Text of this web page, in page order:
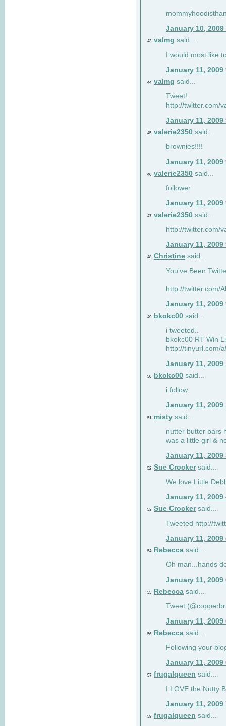
January 10, 2009
43 valmg said...
I would most like
January 11, 2009
44 valmg said...
Tweet!
http://twitter.com/
January 11, 2009
45 valerie2350 said...
brownies!!!!
January 11, 2009
46 valerie2350 said...
follower
January 11, 2009
47 valerie2350 said...
http://twitter.com/
January 11, 2009
48 Christine said...
You've Been
http://twitter.com/
January 11, 2009
49 bkokc00 said...
i tweeted..
bkokc00 RT Win
http://tinyurl.com/
January 11, 2009
50 bkokc00 said...
i follow
January 11, 2009
51 misty said...
nutter butter bars
was a little girl &
January 11, 2009
52 Sue Crockersaid...
We love Little
January 11, 2009
53 Sue Crockersaid...
Tweeted http://
January 11, 2009
54 Rebecca said...
Oh man...hands
January 11, 2009
55 Rebecca said...
Tweet
January 11, 2009
56 Rebecca said...
Following your
January 11, 2009
57 frugalqueen said...
I LOVE the Nutty
January 11, 2009
58 frugalqueen said...